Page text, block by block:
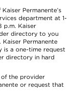
Permanente’s
department at 1-
p.m. Kaiser
directory to you
Permanente
is a one-time request
directory in hard
the provider
or request that